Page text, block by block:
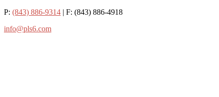
P: (843) 886-9314 | F: (843) 886-4918
info@pls6.com